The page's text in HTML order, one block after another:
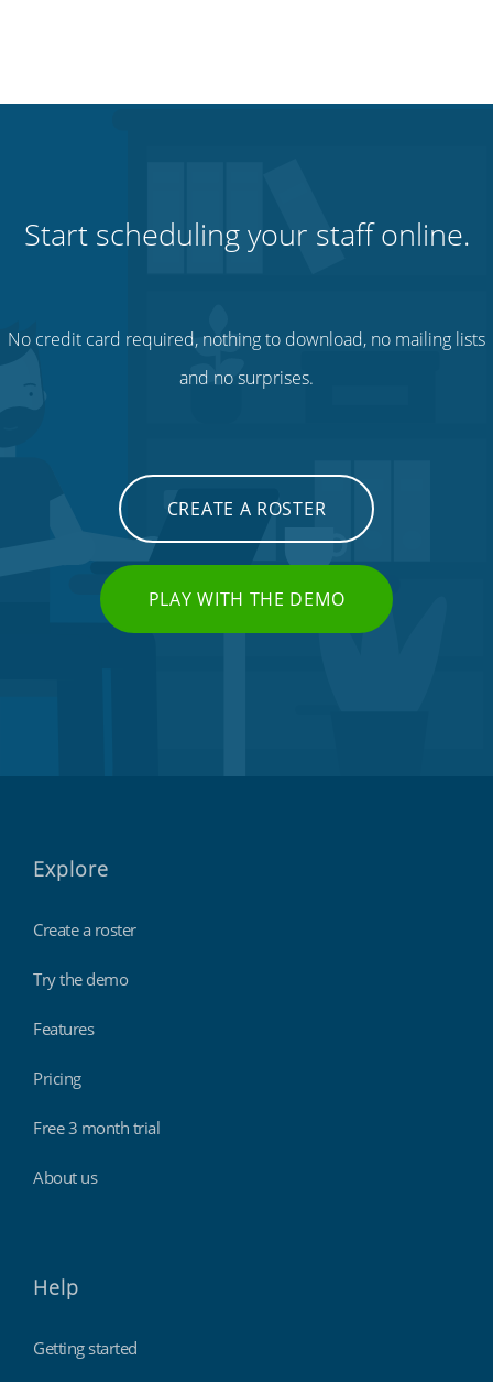
Start scheduling your staff online.
No credit card required, nothing to download, no mailing lists
and no surprises.
CREATE A ROSTER
PLAY WITH THE DEMO
Explore
Create a roster
Try the demo
Features
Pricing
Free 3 month trial
About us
Help
Getting started